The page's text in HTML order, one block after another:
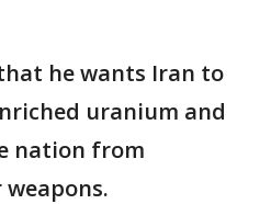
he wants Iran to
uranium and
nation from